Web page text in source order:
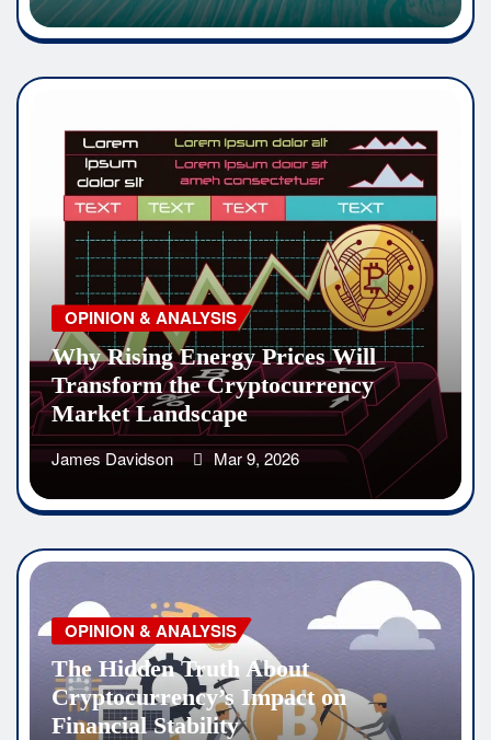
OPINION & ANALYSIS
Why Rising Energy Prices Will
Transform the Cryptocurrency
Market Landscape
James Davidson Mar 9, 2026
OPINION & ANALYSIS
The Hidden Truth About
Cryptocurrency’s Impact on
Financial Stability